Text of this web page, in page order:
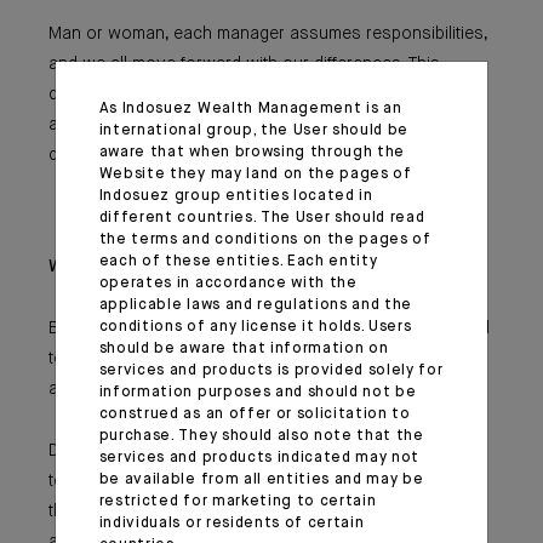
Man or woman, each manager assumes responsibilities,
and we all move forward with our differences. This
diversity is one of Indosuez Gestion’s undeniable
assets, which is expressed in its approach to risks, its
decision-making and the creation of new solutions.
What advice would you give to younger generations?
Beyond being a man or woman, you should not be afraid
to deal with your differences, temper and talents that are
among the key assets of a company.
Diversity creates the conditions for all to move forward,
to never give up one’s own choices and to achieve
them. No matter what choices you make, you must
As Indosuez Wealth Management is an
international group, the User should be
aware that when browsing through the
Website they may land on the pages of
Indosuez group entities located in
different countries. The User should read
the terms and conditions on the pages of
each of these entities. Each entity
operates in accordance with the
applicable laws and regulations and the
conditions of any license it holds. Users
should be aware that information on
services and products is provided solely for
information purposes and should not be
construed as an offer or solicitation to
purchase. They should also note that the
services and products indicated may not
be available from all entities and may be
restricted for marketing to certain
individuals or residents of certain